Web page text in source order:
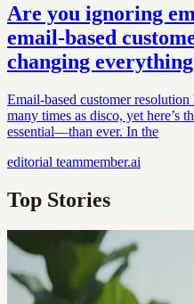
Are you ignoring
email-based
changing everything
Email-based customer
many times as disco, yet here’s
essential—than ever. In the
editorial teammember.ai
Top Stories